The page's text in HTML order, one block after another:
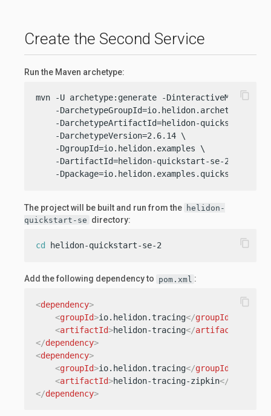
Create the Second Service
Run the Maven archetype:
mvn -U archetype:generate -DinteractiveMode=
    -DarchetypeGroupId=io.helidon.archetypes \
-DarchetypeArtifactId=helidon-quickstart-se
    -DarchetypeVersion=2.6.14 \
    -DgroupId=io.helidon.examples \
    -DartifactId=helidon-quickstart-se-2 \
    -Dpackage=io.helidon.examples.quickstart.se
content_copy
The project will be built and run from the helidon-
quickstart-se directory:
cd helidon-quickstart-se-2 content_copy
Add the following dependency to pom.xml :
<dependency>
<groupId>io.helidon.tracing</groupId
<artifactId>helidon-tracing</artifactId
</dependency>
<dependency>
<groupId>io.helidon.tracing</groupId
<artifactId>helidon-tracing-zipkin</
</dependency>
content_copy